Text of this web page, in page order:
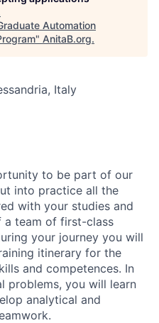
Automation
" AnitaB.org.
Italy
to be part of our
into practice all the
with your studies and
a team of first-class
your journey you will
itinerary for the
and competences. In
problems, you will learn
analytical and